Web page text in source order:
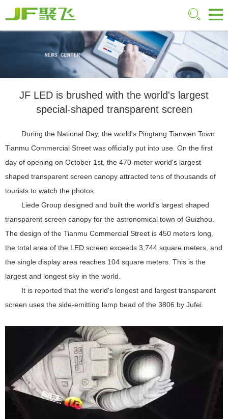
JF LED is brushed with the world's largest
special-shaped transparent screen
During the National Day, the world's Pingtang Tianwen Town
Tianmu Commercial Street was officially put into use. On the first
day of opening on October 1st, the 470-meter world's largest
shaped transparent screen canopy attracted tens of thousands of
tourists to watch the photos.
Liede Group designed and built the world's largest shaped
transparent screen canopy for the astronomical town of Guizhou.
The design of the Tianmu Commercial Street is 450 meters long,
the total area of the LED screen exceeds 3,744 square meters, and
the single display area reaches 104 square meters. This is the
largest and longest sky in the world.
It is reported that the world's longest and largest transparent
screen uses the side-emitting lamp bead of the 3806 by Jufei.